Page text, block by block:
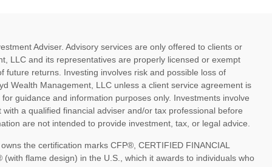
Adviser. Advisory services are only offered to clients or
LLC and its representatives are properly licensed or exempt
returns. Investing involves risk and possible loss of
Wealth Management, LLC unless a client service agreement is
guidance and information purposes only. Investments involve
a qualified financial adviser and/or tax professional before
are not intended to provide investment, tax, or legal advice.
the certification marks CFP®, CERTIFIED FINANCIAL
flame design) in the U.S., which it awards to individuals who